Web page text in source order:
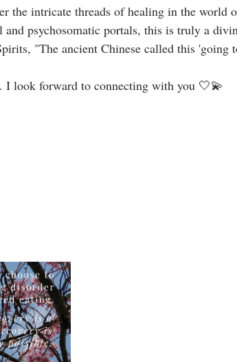
the intricate threads of healing in the world
psychosomatic portals, this is truly a
"The ancient Chinese called this
I look forward to connecting with you 🤍💫⁣⁣⁣